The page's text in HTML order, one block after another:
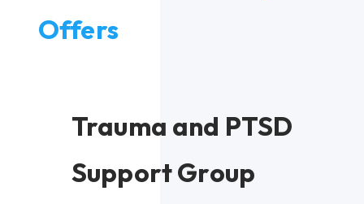
Offers
Trauma and PTSD
Support Group